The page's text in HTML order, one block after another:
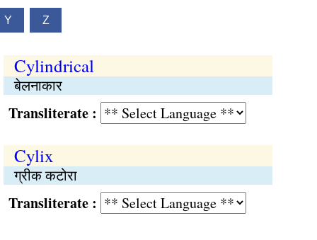
Y Z
Cylindrical
बेलनाकार
:
Cylix
ग्रीक कटोरा
: